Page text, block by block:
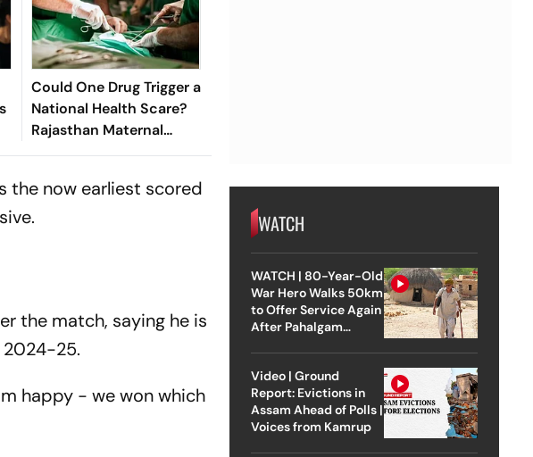
Could One Drug Trigger a
National Health Scare?
Rajasthan Maternal
Deaths Explained
the now earliest scored
the match, saying he is
2024-25.
happy - we won which
WATCH
WATCH | 80-Year-Old
War Hero Walks 50km
to Offer Service Again
After Pahalgam
Video | Ground
Report: Evictions in
Assam Ahead of Polls |
Voices from Kamrup